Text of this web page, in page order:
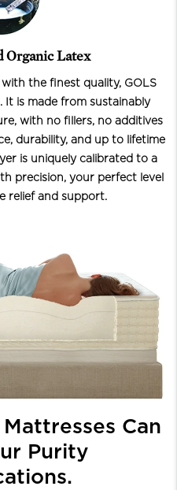
Organic Latex
the finest quality, GOLS
is made from sustainably
with no fillers, no additives
durability, and up to lifetime
is uniquely calibrated to a
precision, your perfect level
relief and support.
Mattresses Can
Purity